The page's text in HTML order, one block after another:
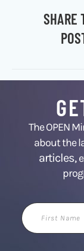
SHARE
The OPEN
about the
articles,
First
Name